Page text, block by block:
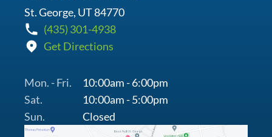
St. George, UT 84770
(435) 301-4938
Get Directions
Mon. - Fri.
10:00am - 6:00pm
Sat.
10:00am - 5:00pm
Sun.
Closed